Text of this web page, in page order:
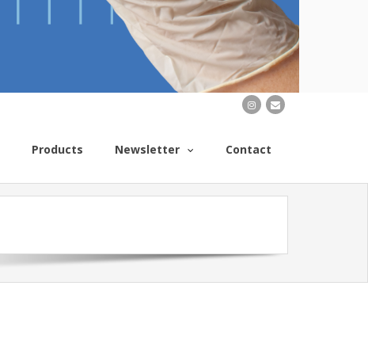
Products Newsletter Contact